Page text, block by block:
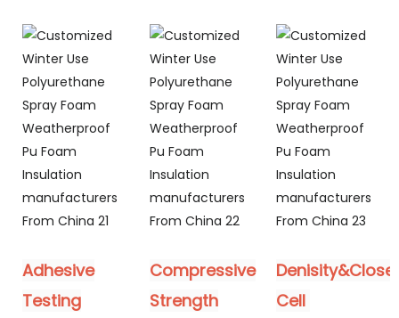
Adhesive
Testing
Compressive
Strength
Denisity&Close
Cell